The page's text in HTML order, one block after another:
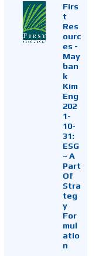
Firs
t
Res
ourc
es -
May
ban
k
Kim
Eng
202
1-
10-
31:
ESG
~ A
Part
Of
Stra
teg
y
For
mul
atio
n